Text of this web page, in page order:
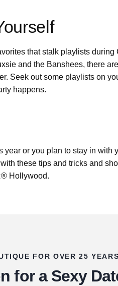
that stalk playlists during
and the Banshees, there
Seek out some playlists on
happens.
or you plan to stay in with
these tips and tricks and
Hollywood.
FOR OVER 25 YEARS
for a Sexy